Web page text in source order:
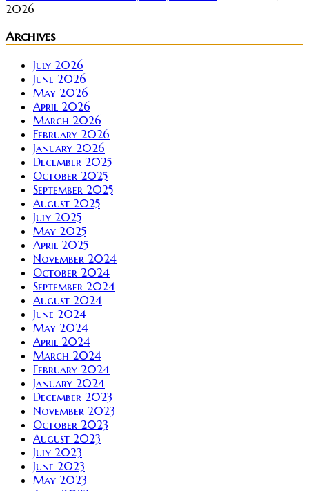
2026
Archives
July 2026
June 2026
May 2026
April 2026
March 2026
February 2026
January 2026
December 2025
October 2025
September 2025
August 2025
July 2025
May 2025
April 2025
November 2024
October 2024
September 2024
August 2024
June 2024
May 2024
April 2024
March 2024
February 2024
January 2024
December 2023
November 2023
October 2023
August 2023
July 2023
June 2023
May 2023